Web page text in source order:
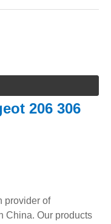
206 306
provider of
China. Our products